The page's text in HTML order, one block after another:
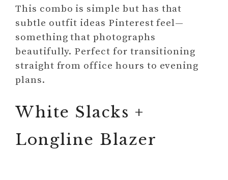
This combo is simple but has that
subtle outfit ideas Pinterest feel—
something that photographs
beautifully. Perfect for transitioning
straight from office hours to evening
plans.
White Slacks +
Longline Blazer